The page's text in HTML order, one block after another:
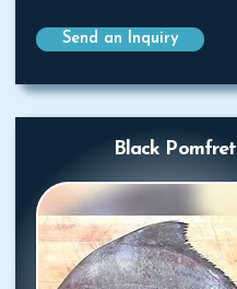
Send an Inquiry
Black Pomfret